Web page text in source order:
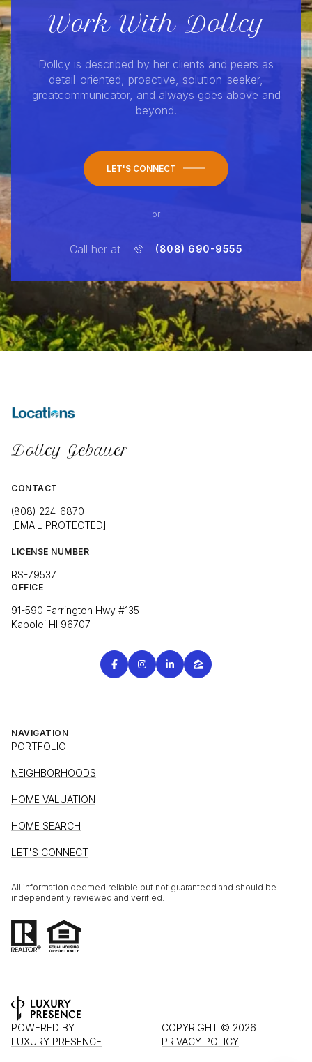
Work With Dollcy
Dollcy is described by her clients and peers as
detail-oriented, proactive, solution-seeker,
greatcommunicator, and always goes above and
beyond.
LET'S CONNECT
or
Call her at (808) 690-9555
Dollcy Gebauer
CONTACT
(808) 224-6870
[EMAIL PROTECTED]
LICENSE NUMBER
RS-79537
OFFICE
91-590 Farrington Hwy #135
Kapolei HI 96707
NAVIGATION
PORTFOLIO
NEIGHBORHOODS
HOME VALUATION
HOME SEARCH
LET'S CONNECT
All information deemed reliable but not guaranteed and should be
independently reviewed and verified.
POWERED BY
LUXURY PRESENCE
COPYRIGHT © 2026
PRIVACY POLICY